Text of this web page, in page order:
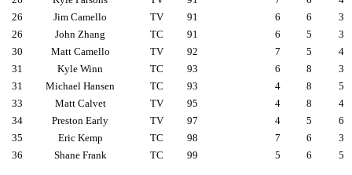
26
Jim Camello TV 91 6 6
3
26
John Zhang TC 91 6 5
3
30
Matt Camello TV 92 7 5
4
31
Kyle Winn TC 93 6 8
3
31
Michael Hansen TC 93 4 8
5
33
Matt Calvet TV 95 4 8
4
34
Preston Early TV 97 4 5
6
35
Eric Kemp TC 98 7 6
3
36
Shane Frank TC 99 5 6 5